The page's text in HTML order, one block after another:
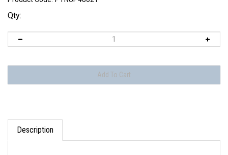
Qty:
Description